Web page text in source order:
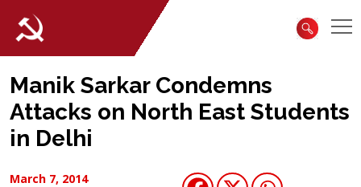
Manik Sarkar Condemns
Attacks on North East Students
in Delhi
March 7, 2014